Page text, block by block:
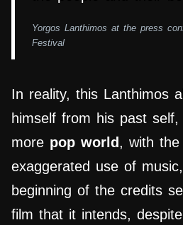
Yorgos Lanthimos at the press
Festival
In reality, this Lanthimos
himself from his past
more pop world, with the
exaggerated use of
beginning of the credits
film that it intends,